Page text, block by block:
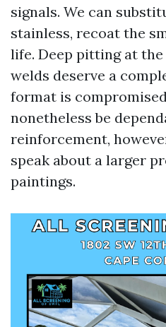
signals. We can
stainless, recoat the
life. Deep pitting at
welds deserve a
format is
nonetheless be
reinforcement,
speak about a larger
paintings.